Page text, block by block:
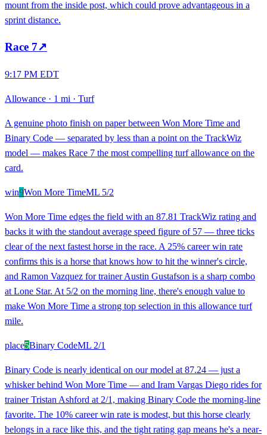
mount from the inside post, which could prove advantageous in a
sprint distance.
Race 7↗
9:17 PM EDT
Allowance · 1 mi · Turf
A genuine photo finish on paper between Won More Time and
Binary Code — separated by less than a point on the TrackWiz
model — makes Race 7 the most compelling turf allowance on the
card.
win9Won More TimeML 5/2
Won More Time edges the field with an 87.81 TrackWiz rating and
backs it with the standout average speed figure of 57 — three ticks
clear of the next fastest horse in the race. A 25% career win rate
confirms this is a horse that knows how to hit the winner's circle,
and Ramon Vazquez for trainer Austin Gustafson is a sharp combo
at Lone Star. At 5/2 on the morning line, there's enough value to
make Won More Time a strong top selection in this allowance turf
mile.
place5Binary CodeML 2/1
Binary Code is nearly identical on our model at 87.24 — just a
whisker behind Won More Time — and Iram Vargas Diego rides for
trainer Tristan Ashford at 2/1, making Binary Code the morning-line
favorite. The 10% career win rate is modest, but this horse clearly
belongs in a race like this, and the tight rating gap means he's a near-